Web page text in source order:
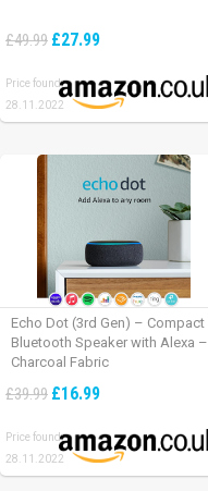
£49.99 £27.99
Price found:
28.11.2022
Echo Dot (3rd Gen) – Compact
Bluetooth Speaker with Alexa –
Charcoal Fabric
£39.99 £16.99
Price found:
28.11.2022